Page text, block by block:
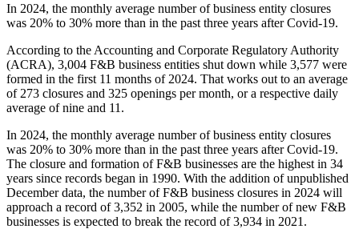
In 2024, the monthly average number of business entity closures
was 20% to 30% more than in the past three years after Covid-19.
According to the Accounting and Corporate Regulatory Authority
(ACRA), 3,004 F&B business entities shut down while 3,577 were
formed in the first 11 months of 2024. That works out to an average
of 273 closures and 325 openings per month, or a respective daily
average of nine and 11.
In 2024, the monthly average number of business entity closures
was 20% to 30% more than in the past three years after Covid-19.
The closure and formation of F&B businesses are the highest in 34
years since records began in 1990. With the addition of unpublished
December data, the number of F&B business closures in 2024 will
approach a record of 3,352 in 2005, while the number of new F&B
businesses is expected to break the record of 3,934 in 2021.